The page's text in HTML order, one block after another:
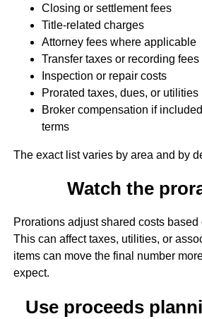
Closing or settlement fees
Title-related charges
Attorney fees where applicable
Transfer taxes or recording fees
Inspection or repair costs
Prorated taxes, dues, or utilities
Broker compensation if
terms
The exact list varies by area and by
Watch the
Prorations adjust shared costs
This can affect taxes, utilities, or
items can move the final number
expect.
Use proceeds